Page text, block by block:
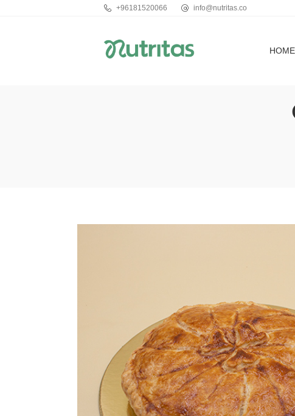
+96181520066 info@nutritas.co
HOME